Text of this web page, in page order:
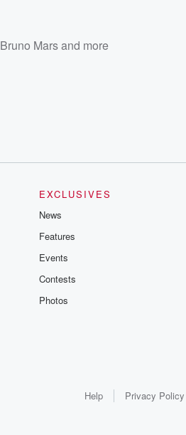
Bruno Marsand more
EXCLUSIVES
News
Features
Events
Contests
Photos
Help Privacy Policy